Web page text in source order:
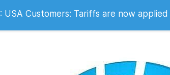
0330 053 2007
: USA Customers: Tariffs are now